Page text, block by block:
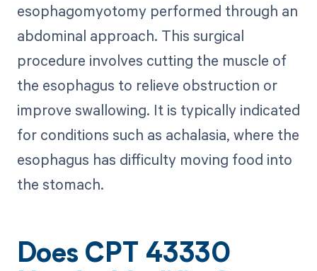
esophagomyotomy performed through an
abdominal approach. This surgical
procedure involves cutting the muscle of
the esophagus to relieve obstruction or
improve swallowing. It is typically indicated
for conditions such as achalasia, where the
esophagus has difficulty moving food into
the stomach.
Does CPT 43330